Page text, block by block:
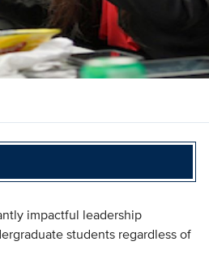
impactful leadership
students regardless of